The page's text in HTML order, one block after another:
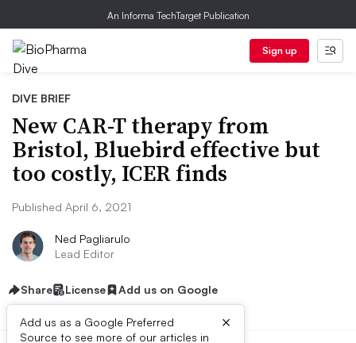
An Informa TechTarget Publication
Sign up
DIVE BRIEF
New CAR-T therapy from
Bristol, Bluebird effective but
too costly, ICER finds
Published April 6, 2021
Ned Pagliarulo
Lead Editor
Share License Add us on Google
Add us as a Google Preferred
Source to see more of our articles in
×